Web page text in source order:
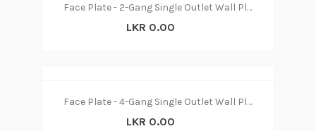
Face Plate - 2-Gang Single Outlet Wall Plate
LKR 0.00
Face Plate - 4-Gang Single Outlet Wall Plate
LKR 0.00